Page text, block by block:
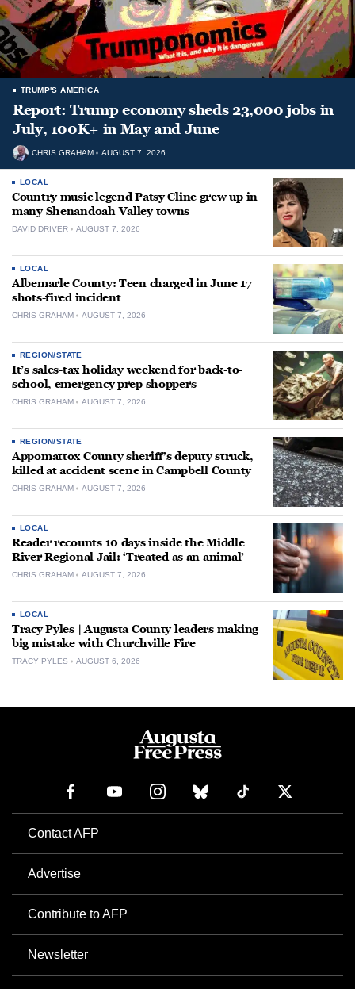
TRUMP'S AMERICA
Report: Trump economy sheds 23,000 jobs in
July, 100K+ in May and June
CHRIS GRAHAM AUGUST 7, 2026
LOCAL
Country music legend Patsy Cline grew up in
many Shenandoah Valley towns
DAVID DRIVER AUGUST 7, 2026
LOCAL
Albemarle County: Teen charged in June 17
shots-fired incident
CHRIS GRAHAM AUGUST 7, 2026
REGION/STATE
It’s sales-tax holiday weekend for back-to-
school, emergency prep shoppers
CHRIS GRAHAM AUGUST 7, 2026
REGION/STATE
Appomattox County sheriff’s deputy struck,
killed at accident scene in Campbell County
CHRIS GRAHAM AUGUST 7, 2026
LOCAL
Reader recounts 10 days inside the Middle
River Regional Jail: ‘Treated as an animal’
CHRIS GRAHAM AUGUST 7, 2026
LOCAL
Tracy Pyles | Augusta County leaders making
big mistake with Churchville Fire
TRACY PYLES AUGUST 6, 2026
Contact AFP
Advertise
Contribute to AFP
Newsletter